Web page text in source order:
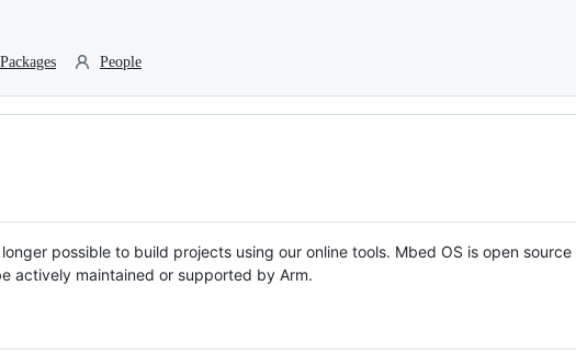
Packages People
possible to build projects using our online tools. Mbed OS is open source
actively maintained or supported by Arm.